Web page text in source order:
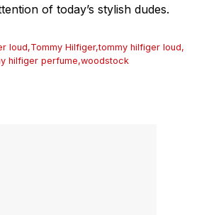
of today’s stylish dudes.
loud,Tommy Hilfiger,tommy hilfiger loud,
hilfiger perfume,woodstock